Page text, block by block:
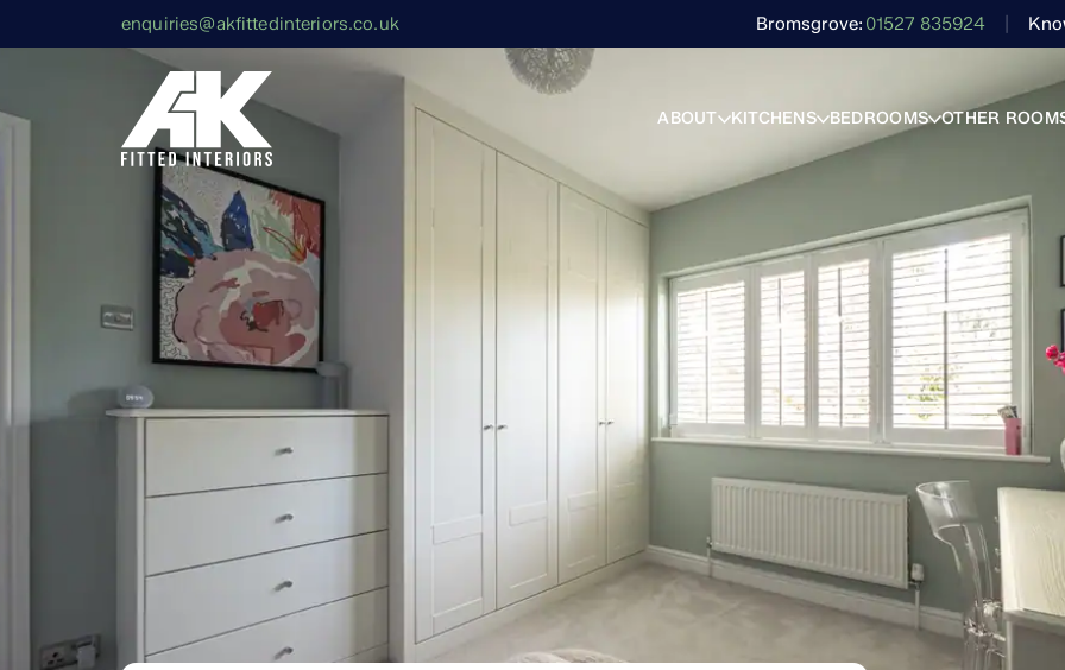
enquiries@akfittedinteriors.co.uk Bromsgrove 01527 835924
ABOUT KITCHENS BEDROOMS OTHER